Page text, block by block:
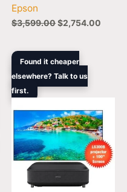
Epson
$3,599.00$2,754.00
Found it cheaper
elsewhere? Talk to us
first.
Original
was:
$5,099.00.